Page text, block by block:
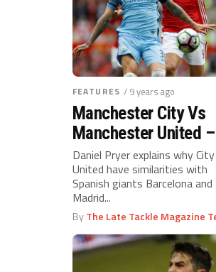
FEATURES / 9 years ago
Manchester City Vs
Manchester United
Masia Vs
Daniel Pryer explains why
United have similarities with
Spanish giants Barcelona and
Madrid...
ByThe Late Tackle Magazine